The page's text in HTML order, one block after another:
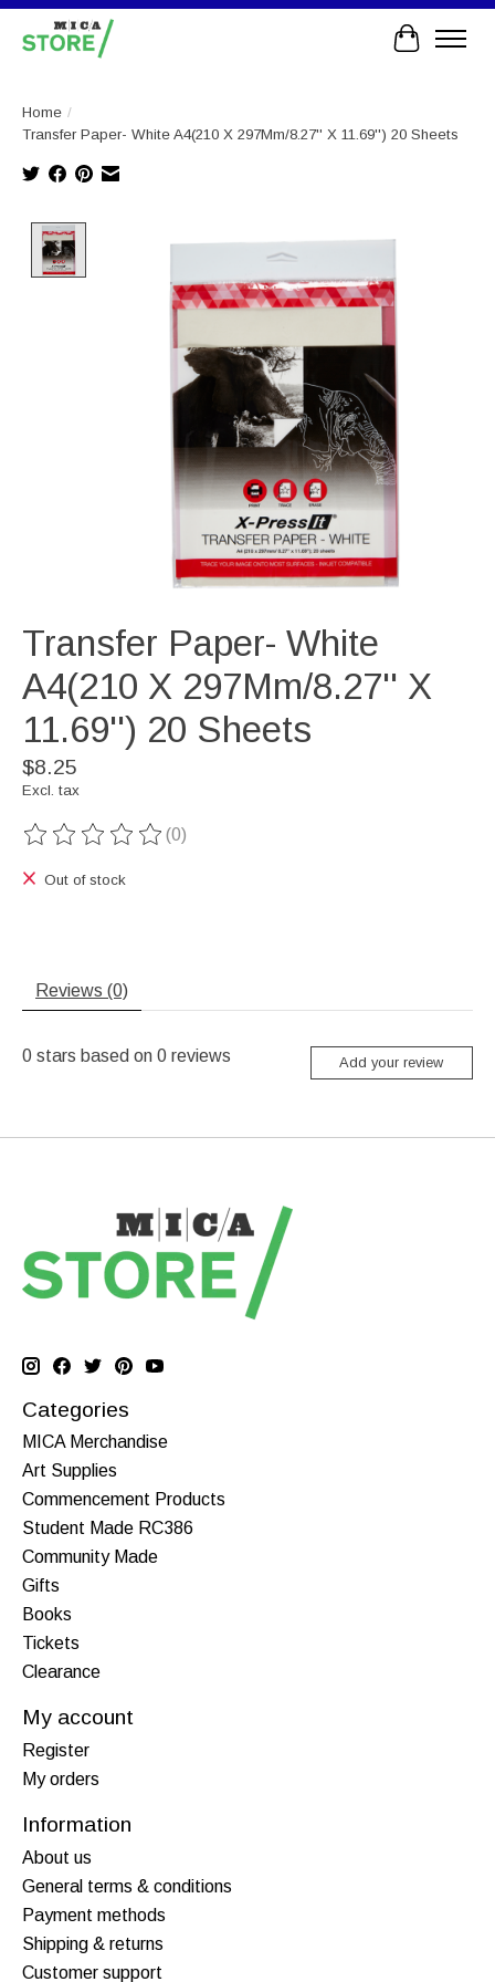
Cart
Home /
Transfer Paper- White A4(210 X 297Mm/8.27'' X 11.69'') 20 Sheets
Transfer Paper- White
A4(210 X 297Mm/8.27'' X
11.69'') 20 Sheets
$8.25
Excl. tax
The rating of this product is
(0)
Out of stock
Reviews (0)
0 stars based on 0 reviews Add your review
Categories
MICA Merchandise
Art Supplies
Commencement Products
Student Made RC386
Community Made
Gifts
Books
Tickets
Clearance
My account
Register
My orders
Information
About us
General terms & conditions
Payment methods
Shipping & returns
Customer support